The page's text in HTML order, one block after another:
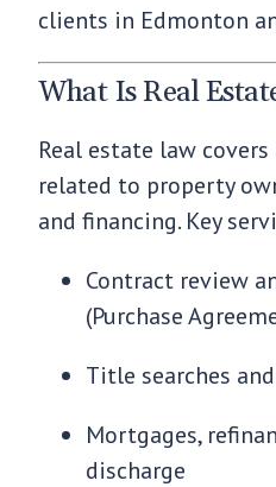
clients in Edmonton
What Is Real
Real estate law
related to property
and financing. Key
Contract review
(Purchase
Title searches
Mortgages,
discharge